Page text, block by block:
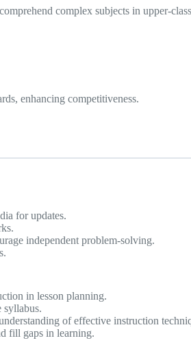
complex subjects in upper-
enhancing competitiveness.
for updates.
independent problem-solving.
in lesson planning.
syllabus.
of effective instruction
fill gaps in learning.